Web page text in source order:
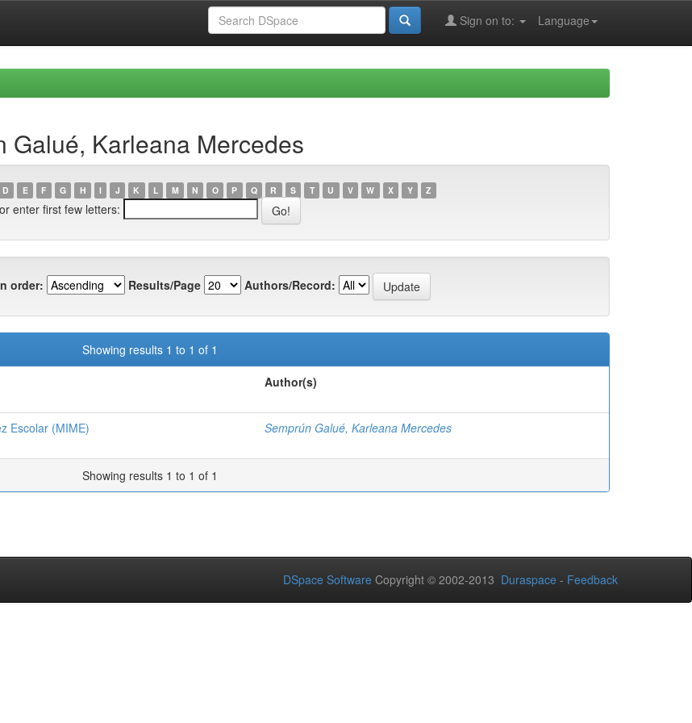
Language
Sign on to:
Galué, Karleana Mercedes
D E F G H I J K L M N O P Q R S T U V W X Y Z
or enter first few letters:
order: Results/Page Authors/Record:
Showing results 1 to 1 of 1
Author(s)
Escolar (MIME) Semprún Galué, Karleana Mercedes
Showing results 1 to 1 of 1
DSpace Software Copyright © 2002-2013 Duraspace - Feedback